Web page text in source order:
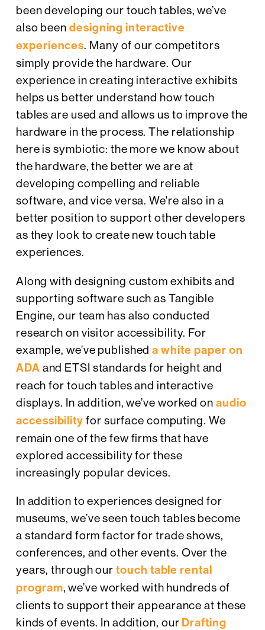
been developing our touch tables, we’ve
also been designing interactive
experiences. Many of our competitors
simply provide the hardware. Our
experience in creating interactive exhibits
helps us better understand how touch
tables are used and allows us to improve the
hardware in the process. The relationship
here is symbiotic: the more we know about
the hardware, the better we are at
developing compelling and reliable
software, and vice versa. We're also in a
better position to support other developers
as they look to create new touch table
experiences.
Along with designing custom exhibits and
supporting software such as Tangible
Engine, our team has also conducted
research on visitor accessibility. For
example, we’ve publisheda white paper on
ADA and ETSI standards for height and
reach for touch tables and interactive
displays. In addition, we’ve worked on audio
accessibility for surface computing. We
remain one of the few firms that have
explored accessibility for these
increasingly popular devices.
In addition to experiences designed for
museums, we’ve seen touch tables become
a standard form factor for trade shows,
conferences, and other events. Over the
years, through our touch table rental
program, we’ve worked with hundreds of
clients to support their appearance at these
kinds of events. In addition, our Drafting